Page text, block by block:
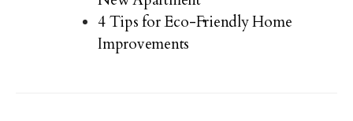
4 Tips for Eco-Friendly Home
Improvements